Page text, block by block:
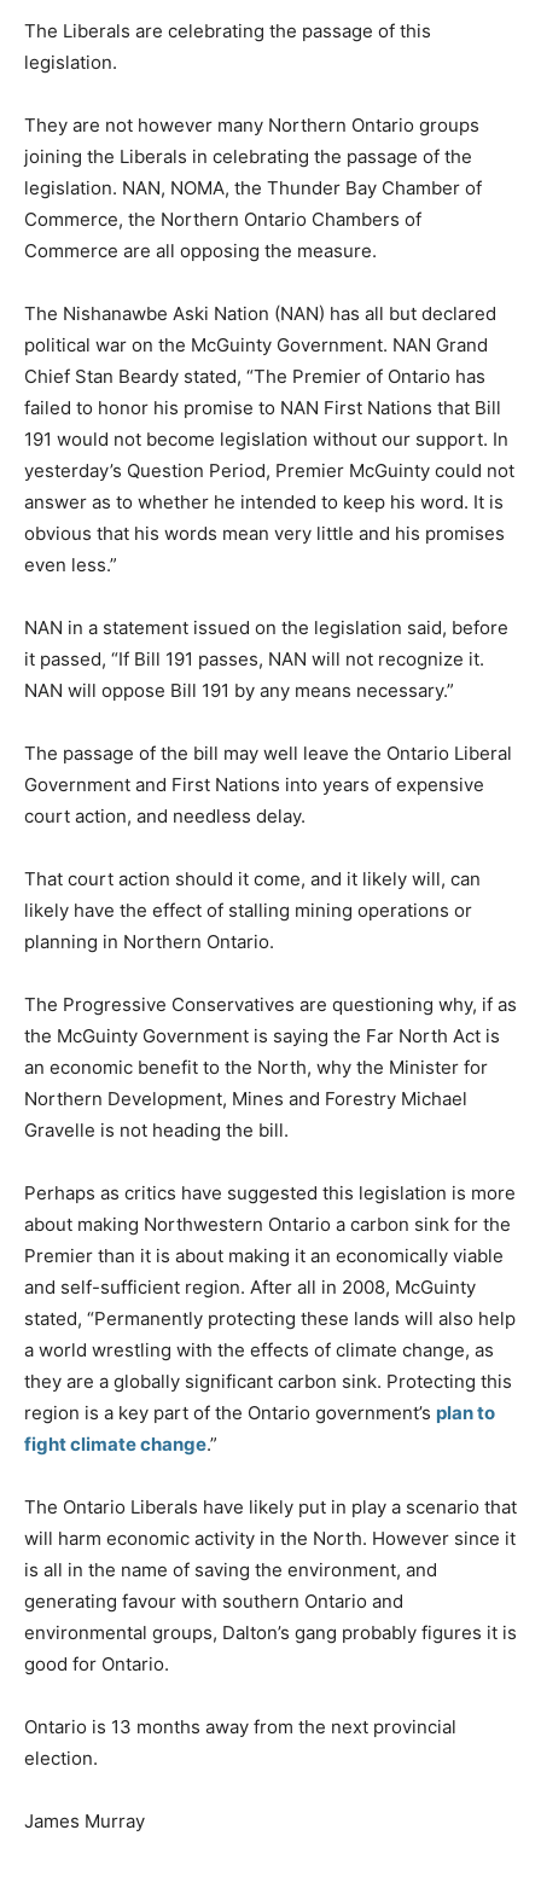
The Liberals are celebrating the passage of this
legislation.
They are not however many Northern Ontario groups
joining the Liberals in celebrating the passage of the
legislation. NAN, NOMA, the Thunder Bay Chamber of
Commerce, the Northern Ontario Chambers of
Commerce are all opposing the measure.
The Nishanawbe Aski Nation (NAN) has all but declared
political war on the McGuinty Government. NAN Grand
Chief Stan Beardy stated, “The Premier of Ontario has
failed to honor his promise to NAN First Nations that Bill
191 would not become legislation without our support. In
yesterday’s Question Period, Premier McGuinty could not
answer as to whether he intended to keep his word. It is
obvious that his words mean very little and his promises
even less.”
NAN in a statement issued on the legislation said, before
it passed, “If Bill 191 passes, NAN will not recognize it.
NAN will oppose Bill 191 by any means necessary.”
The passage of the bill may well leave the Ontario Liberal
Government and First Nations into years of expensive
court action, and needless delay.
That court action should it come, and it likely will, can
likely have the effect of stalling mining operations or
planning in Northern Ontario.
The Progressive Conservatives are questioning why, if as
the McGuinty Government is saying the Far North Act is
an economic benefit to the North, why the Minister for
Northern Development, Mines and Forestry Michael
Gravelle is not heading the bill.
Perhaps as critics have suggested this legislation is more
about making Northwestern Ontario a carbon sink for the
Premier than it is about making it an economically viable
and self-sufficient region. After all in 2008, McGuinty
stated, “Permanently protecting these lands will also help
a world wrestling with the effects of climate change, as
they are a globally significant carbon sink. Protecting this
region is a key part of the Ontario government’s plan to
fight climate change.”
The Ontario Liberals have likely put in play a scenario that
will harm economic activity in the North. However since it
is all in the name of saving the environment, and
generating favour with southern Ontario and
environmental groups, Dalton’s gang probably figures it is
good for Ontario.
Ontario is 13 months away from the next provincial
election.
James Murray